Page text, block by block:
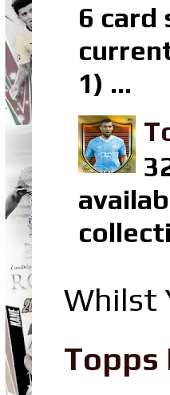
6 card
1) ...
Whilst
Topps